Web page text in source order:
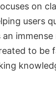
on
users
an
to be